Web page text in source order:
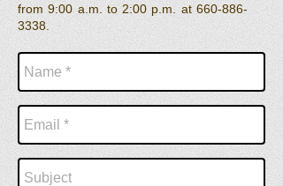
from 9:00 a.m. to 2:00 p.m. at660-886-
3338.